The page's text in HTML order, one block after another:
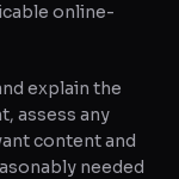
online-
explain the
assess any
content and
needed